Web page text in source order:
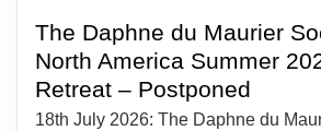
The Daphne du Maurier
North America Summer
Retreat – Postponed
18th July 2026: The Daphne du